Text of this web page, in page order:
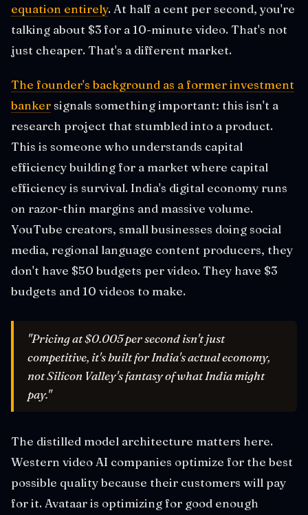
equation entirely. At half a cent per second, you're
talking about $3 for a 10-minute video. That's not
just cheaper. That's a different market.
The founder's background as a former investment
bankersignals something important: this isn't a
research project that stumbled into a product.
This is someone who understands capital
efficiency building for a market where capital
efficiency is survival. India's digital economy runs
on razor-thin margins and massive volume.
YouTube creators, small businesses doing social
media, regional language content producers, they
don't have $50 budgets per video. They have $3
budgets and 10 videos to make.
"Pricing at $0.005 per second isn't just
competitive, it's built for India's actual economy,
not Silicon Valley's fantasy of what India might
pay."
The distilled model architecture matters here.
Western video AI companies optimize for the best
possible quality because their customers will pay
for it. Avataar is optimizing for good enough